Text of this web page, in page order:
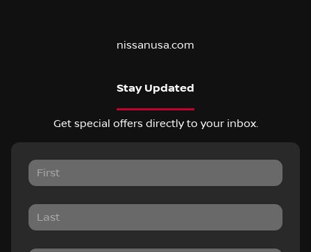
nissanusa.com
Stay Updated
Get special offers directly to your inbox.